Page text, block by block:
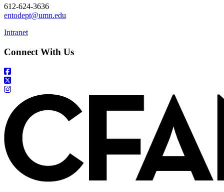
612-624-3636
entodept@umn.edu
Intranet
Connect With Us